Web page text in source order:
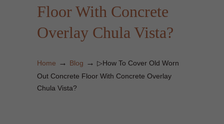
Floor With Concrete
Overlay Chula Vista?
Home → Blog → ▷How To Cover Old Worn
Out Concrete Floor With Concrete Overlay
Chula Vista?